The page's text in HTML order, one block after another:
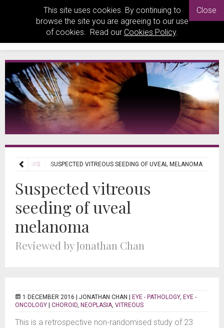
This site uses cookies. By continuing to
browse the site you are agreeing to our use
of cookies. Read our Cookies Policy.
Close
REVIEWS SUSPECTED VITREOUS SEEDING OF UVEAL MELANOMA
Suspected vitreous
seeding of uveal
melanoma
Reviewed by Jonathan Chan
1 DECEMBER 2016 | JONATHAN CHAN EYE - PATHOLOGY, EYE -
ONCOLOGY
CHOROID, NEOPLASIA, VITREOUS
This is a retrospective non-randomised study of 23